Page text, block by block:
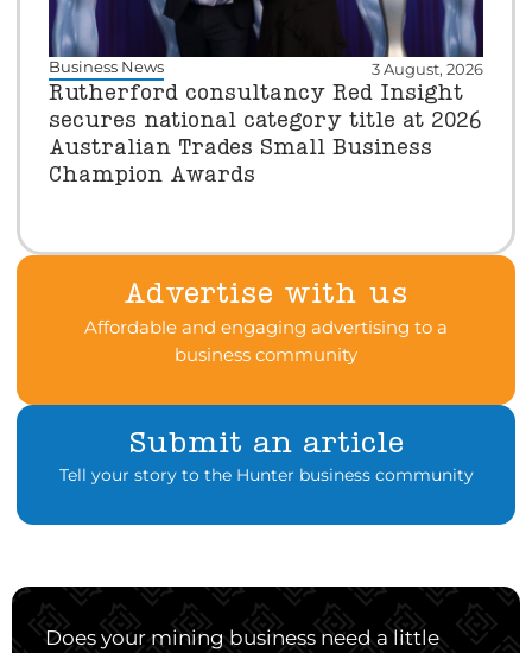
Business News 3 August, 2026
Rutherford consultancy Red Insight
secures national category title at 2026
Australian Trades Small Business
Champion Awards
Advertise with us
Affordable and engaging advertising to a
business community
Submit an article
Tell your story to the Hunter business community
Does your mining business need a little